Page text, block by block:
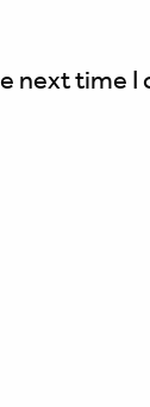
next time I